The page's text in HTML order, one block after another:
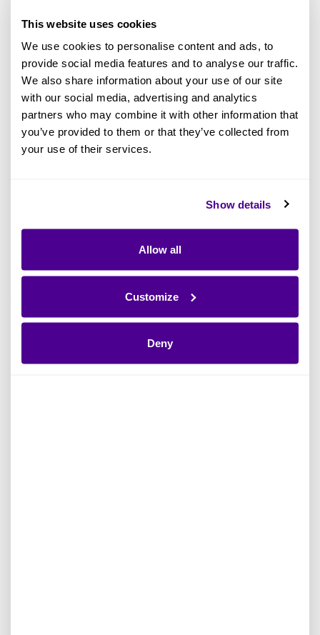
This website uses cookies
We use cookies to personalise content and ads, to
provide social media features and to analyse our traffic.
We also share information about your use of our site
with our social media, advertising and analytics
partners who may combine it with other information that
you’ve provided to them or that they’ve collected from
your use of their services.
Show details
Allow all
Customize
Deny
This gap directly impacts whether architecture
becomes embedded in how an organization
operates or remains confined to a small group
of specialists.
With the New Ardoq Experience, we set out to
easier to access, navigate, and apply in real-
world scenarios.
1. Guided Experiences That
Accelerate Time to Value